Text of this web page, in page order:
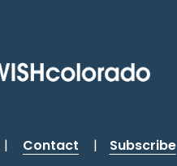
| Contact |
Subscribe